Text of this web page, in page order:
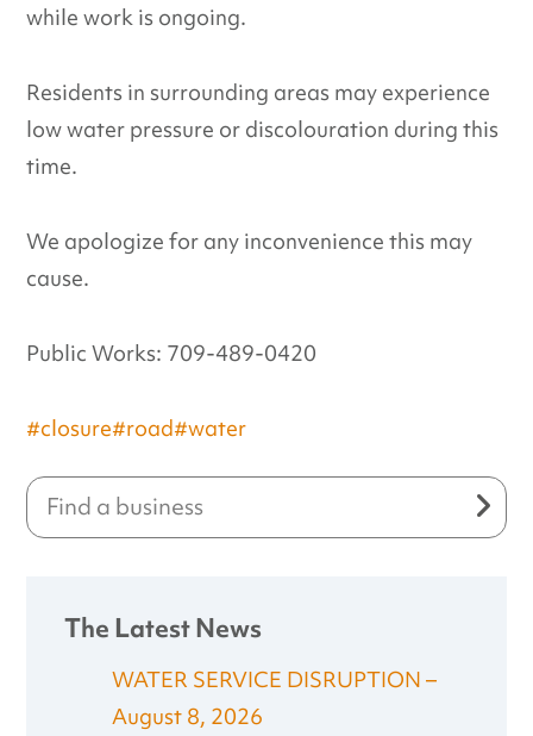
while work is ongoing.
Residents in surrounding areas may experience
low water pressure or discolouration during this
time.
We apologize for any inconvenience this may
cause.
Public Works: 709-489-0420
#closure#road#water
The Latest News
WATER SERVICE DISRUPTION –
August 8, 2026